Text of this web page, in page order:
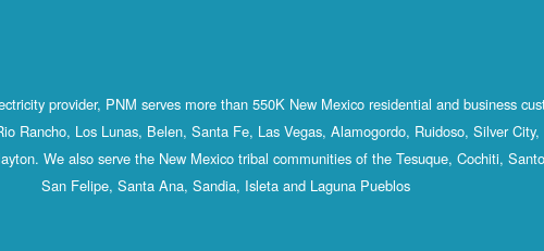
provider, PNM serves more than 550K New Mexico residential and business
Rancho, Los Lunas, Belen, Santa Fe, Las Vegas, Alamogordo, Ruidoso, Silver City,
We also serve the New Mexico tribal communities of the Tesuque, Cochiti,
San Felipe, Santa Ana, Sandia, Isleta and Laguna Pueblos